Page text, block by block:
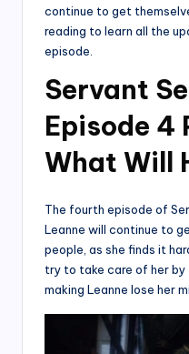
continue to get
reading to learn all the
episode.
Servant
Episode 4
What Will
The fourth episode of
Leanne will continue to
people, as she finds it
try to take care of her
making Leanne lose her